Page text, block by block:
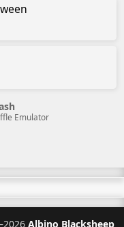
Emulator
Albino Blacksheep